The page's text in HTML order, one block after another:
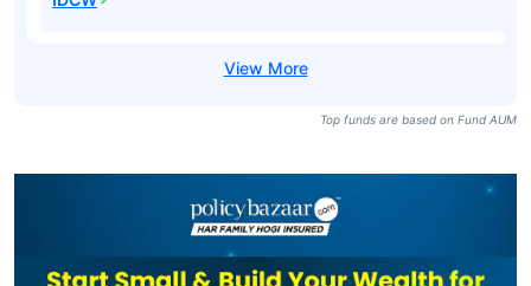
Top funds are based on Fund AUM